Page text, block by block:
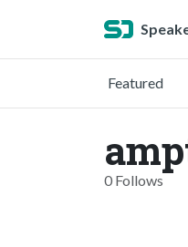
Featured
0 Follows